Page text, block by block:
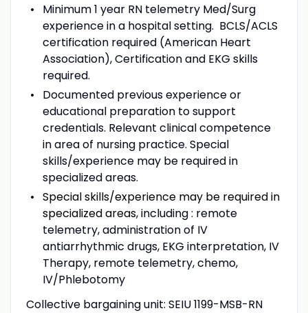
Minimum 1 year RN telemetry Med/Surg
experience in a hospital setting. BCLS/ACLS
certification required (American Heart
Association), Certification and EKG skills
required.
Documented previous experience or
educational preparation to support
credentials. Relevant clinical competence
in area of nursing practice. Special
skills/experience may be required in
specialized areas.
Special skills/experience may be required in
specialized areas,including : remote
telemetry, administration of IV
antiarrhythmic drugs, EKG interpretation, IV
Therapy, remote telemetry, chemo,
IV/Phlebotomy
Collective bargaining unit: SEIU 1199-MSB-RN